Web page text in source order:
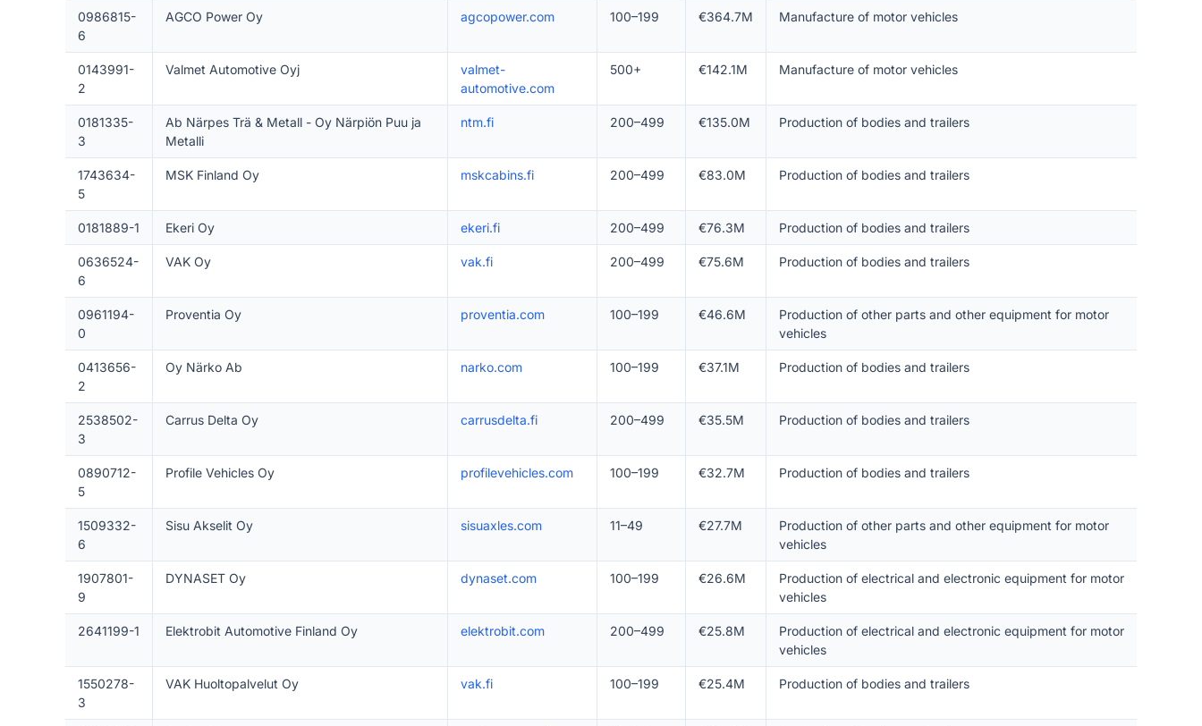
0986815-
6
AGCO Power Oy agcopower.com 100–199 €364.7M Manufacture of motor vehicles
0143991-
2
Valmet Automotive Oyj
valmet-
automotive.com
500+ €142.1M Manufacture of motor vehicles
0181335-
3
Ab Närpes Trä & Metall - Oy Närpiön Puu ja
Metalli
ntm.fi 200–499 €135.0M Production of bodies and trailers
1743634-
5
MSK Finland Oy mskcabins.fi 200–499 €83.0M Production of bodies and trailers
0181889-1 Ekeri Oy ekeri.fi 200–499 €76.3M Production of bodies and trailers
0636524-
6
VAK Oy vak.fi 200–499 €75.6M Production of bodies and trailers
0961194-
0
Proventia Oy proventia.com 100–199 €46.6M
Production of other parts and other equipment for motor
vehicles
0413656-
2
Oy Närko Ab narko.com 100–199 €37.1M Production of bodies and trailers
2538502-
3
Carrus Delta Oy carrusdelta.fi 200–499 €35.5M Production of bodies and trailers
0890712-
5
Profile Vehicles Oy profilevehicles.com 100–199 €32.7M Production of bodies and trailers
1509332-
6
Sisu Akselit Oy sisuaxles.com 11–49 €27.7M
Production of other parts and other equipment for motor
vehicles
1907801-
9
DYNASET Oy dynaset.com 100–199 €26.6M
Production of electrical and electronic equipment for motor
vehicles
2641199-1 Elektrobit Automotive Finland Oy elektrobit.com 200–499 €25.8M
Production of electrical and electronic equipment for motor
vehicles
1550278-
3
VAK Huoltopalvelut Oy vak.fi 100–199 €25.4M Production of bodies and trailers